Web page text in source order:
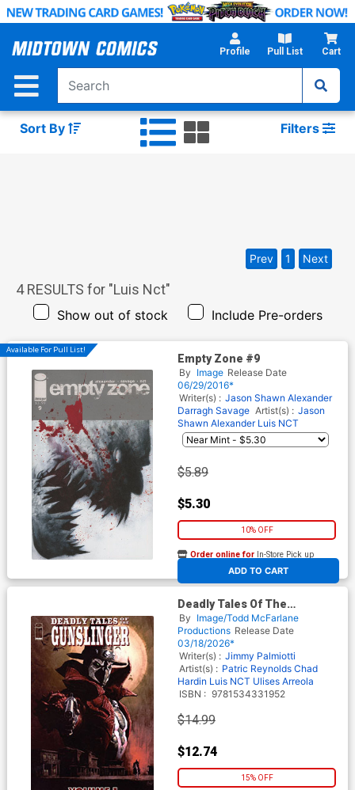
Skip
Main
Profile Pull List Cart
Sort By Filters
4RESULTS for "Luis Nct"
Show out of stock Include Pre-orders
Prev 1 Next
Available For Pull List!
Empty Zone #9
By Image Release Date
06/29/2016*
Writer(s) : Jason Shawn Alexander
Darragh Savage Artist(s) : Jason
Shawn Alexander Luis NCT
$5.89
$5.30
10% OFF
ADD TO CART
Order online for In-Store Pick up
At any of our four locations
Deadly Tales Of The
Gunslinger Spawn Vol 1 TP
By Image/Todd McFarlane
Productions Release Date
03/18/2026*
Writer(s) : Jimmy Palmiotti
Artist(s) : Patric Reynolds Chad
Hardin Luis NCT Ulises Arreola
ISBN : 9781534331952
$14.99
$12.74
15% OFF